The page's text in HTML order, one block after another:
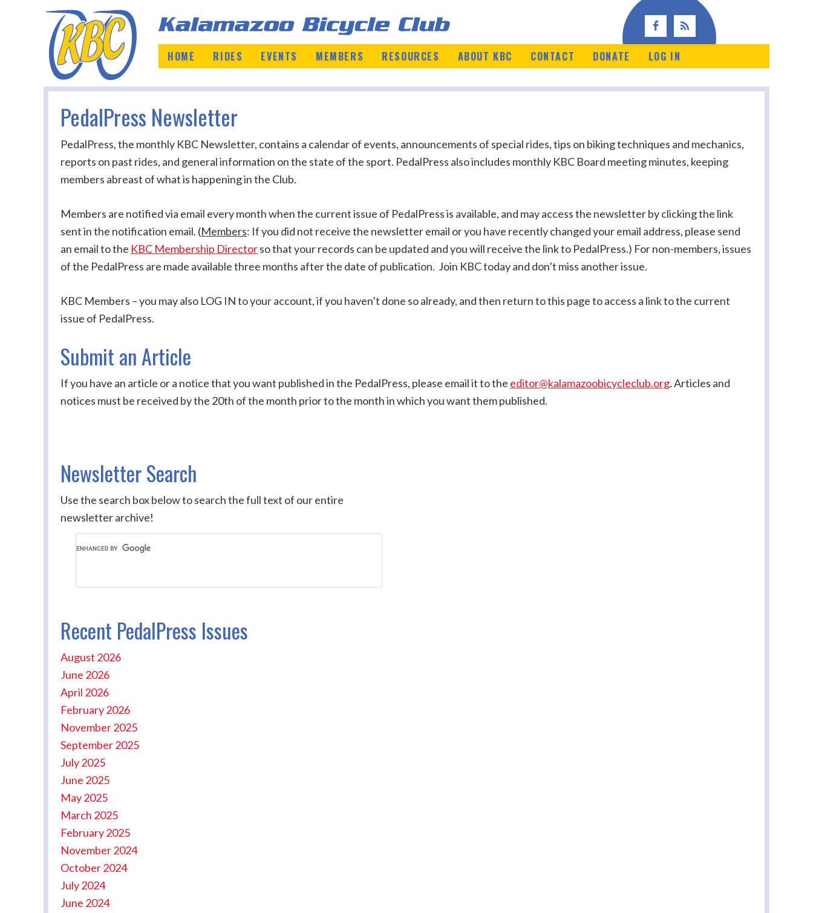
HOME RIDES EVENTS MEMBERS RESOURCES ABOUT KBC CONTACT DONATE LOG IN
PedalPress Newsletter
PedalPress, the monthly KBC Newsletter, contains a calendar of events, announcements of special rides, tips on biking techniques and mechanics,
reports on past rides, and general information on the state of the sport. PedalPress also includes monthly KBC Board meeting minutes, keeping
members abreast of what is happening in the Club.
Members are notified via email every month when the current issue of PedalPress is available, and may access the newsletter by clicking the link
sent in the notification email. (Members: If you did not receive the newsletter email or you have recently changed your email address, please send
an email to the KBC Membership Directorso that your records can be updated and you will receive the link to PedalPress.) For non-members, issues
of the PedalPress are made available three months after the date of publication. Join KBC today and don’t miss another issue.
KBC Members – you may also LOG IN to your account, if you haven’t done so already, and then return to this page to access a link to the current
issue of PedalPress.
Submit an Article
If you have an article or a notice that you want published in the PedalPress, please email it to the editor@kalamazoobicycleclub.org. Articles and
notices must be received by the 20th of the month prior to the month in which you want them published.
Newsletter Search
Use the search box below to search the full text of our entire
newsletter archive!
Recent PedalPress Issues
August 2026
June 2026
April 2026
February 2026
November 2025
September 2025
July 2025
June 2025
May 2025
March 2025
February 2025
November 2024
October 2024
July 2024
June 2024